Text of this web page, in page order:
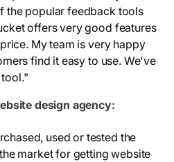
the popular feedback tools
offers very good features
My team is very happy
find it easy to use. We've
design agency:
used or tested the
market for getting website